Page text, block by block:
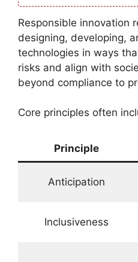
Responsible innovation
designing, developing,
technologies in ways
risks and align with
beyond compliance to
Core principles often
Principle
Anticipation
Inclusiveness